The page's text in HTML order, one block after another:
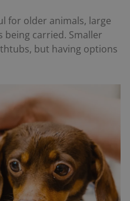
for older animals, large
being carried. Smaller
but having options